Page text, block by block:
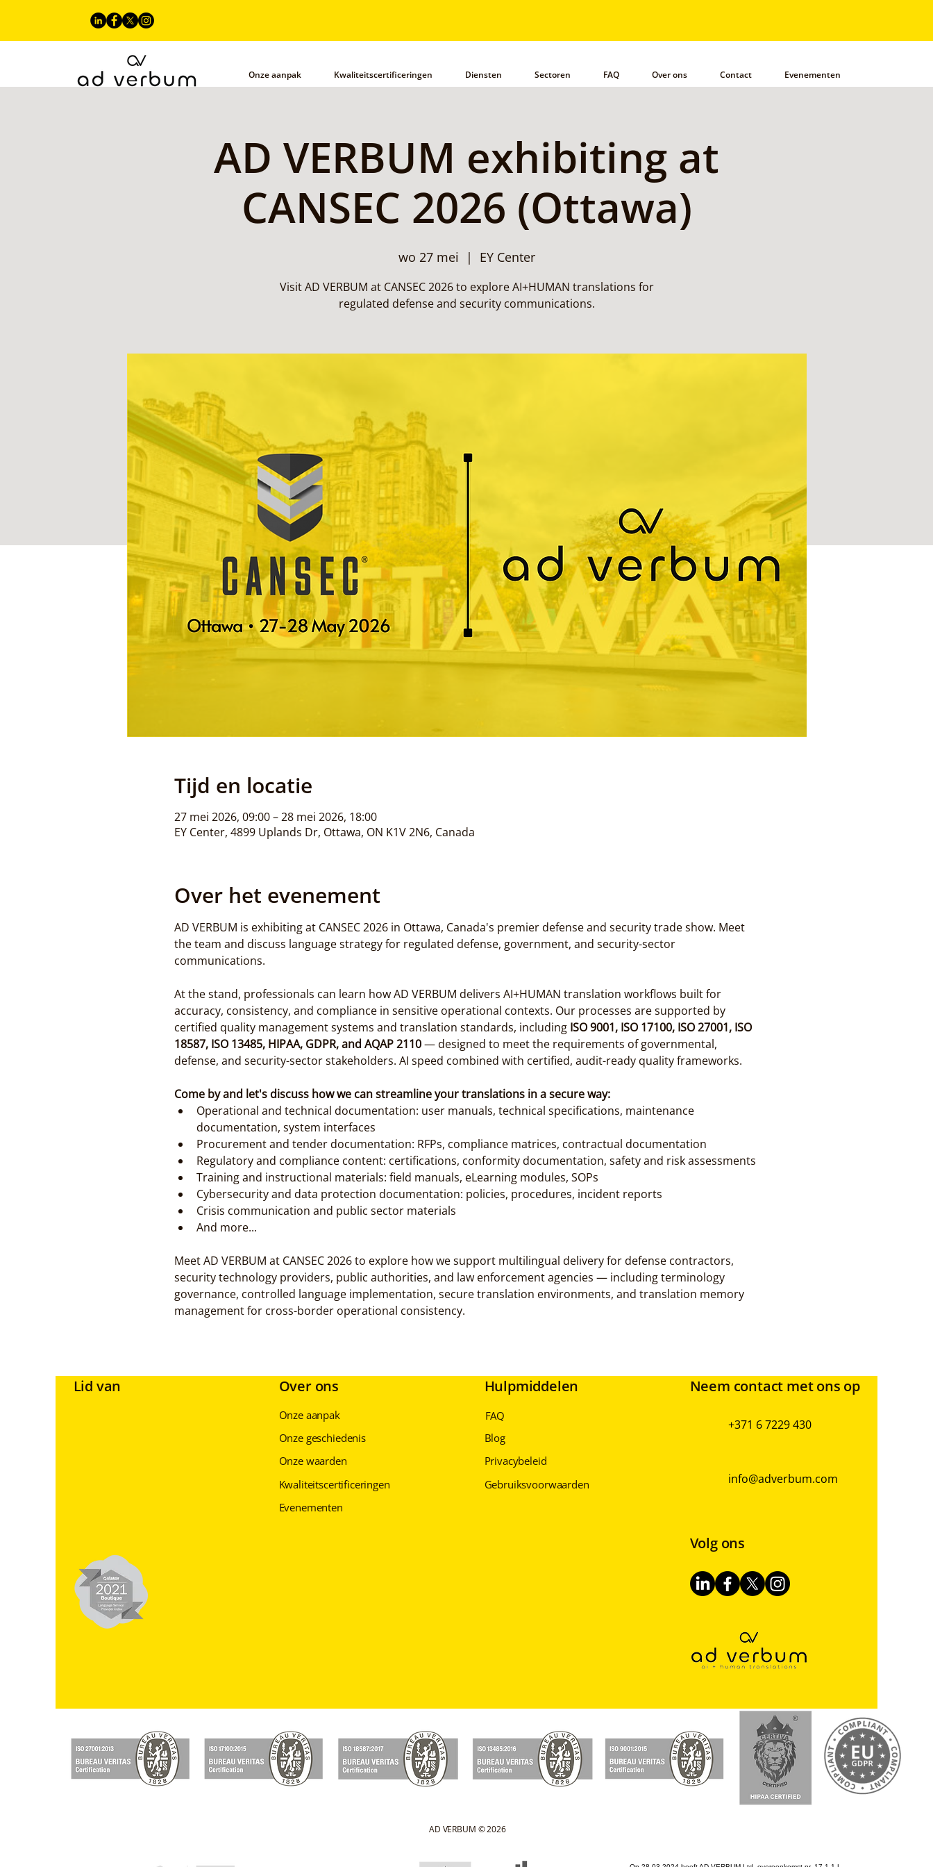
Onze aanpak Kwaliteitscertificeringen Diensten Sectoren FAQ Over ons Contact Evenementen
AD VERBUM exhibiting at
CANSEC 2026 (Ottawa)
wo 27 mei
  |
EY Center
Visit AD VERBUM at CANSEC 2026 to explore AI+HUMAN translations for
regulated defense and security communications.
Tijd en locatie
27 mei 2026, 09:00 – 28 mei 2026, 18:00
EY Center, 4899 Uplands Dr, Ottawa, ON K1V 2N6, Canada
Over het evenement
AD VERBUM is exhibiting at CANSEC 2026 in Ottawa, Canada's premier defense and security trade show. Meet
the team and discuss language strategy for regulated defense, government, and security-sector
communications.
At the stand, professionals can learn how AD VERBUM delivers AI+HUMAN translation workflows built for
accuracy, consistency, and compliance in sensitive operational contexts. Our processes are supported by
certified quality management systems and translation standards, including ISO 9001, ISO 17100, ISO 27001, ISO
18587, ISO 13485, HIPAA, GDPR, and AQAP 2110 — designed to meet the requirements of governmental,
defense, and security-sector stakeholders. AI speed combined with certified, audit-ready quality frameworks.
Come by and let's discuss how we can streamline your translations in a secure way:
Operational and technical documentation: user manuals, technical specifications, maintenance
documentation, system interfaces
Procurement and tender documentation: RFPs, compliance matrices, contractual documentation
Regulatory and compliance content: certifications, conformity documentation, safety and risk assessments
Training and instructional materials: field manuals, eLearning modules, SOPs
Cybersecurity and data protection documentation: policies, procedures, incident reports
Crisis communication and public sector materials
And more...
Meet AD VERBUM at CANSEC 2026 to explore how we support multilingual delivery for defense contractors,
security technology providers, public authorities, and law enforcement agencies — including terminology
governance, controlled language implementation, secure translation environments, and translation memory
management for cross-border operational consistency.
Lid van Over ons
Onze aanpak
Onze geschiedenis
Onze waarden
Kwaliteitscertificeringen
Evenementen
Hulpmiddelen
FAQ
Blog
Privacybeleid
Gebruiksvoorwaarden
Neem contact met ons op
+371 6 7229 430
info@adverbum.com
Volg ons
AD VERBUM © 2026